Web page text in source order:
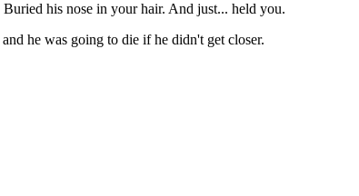
Buried his nose in yourhair. And just... held you.
and he was going to die ifhe didn't get closer.